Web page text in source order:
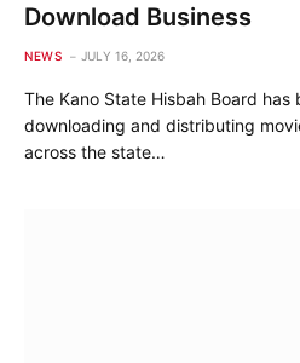
Download Business
NEWS JULY 16, 2026
The Kano State Hisbah Board
downloading and distributing
across the state…